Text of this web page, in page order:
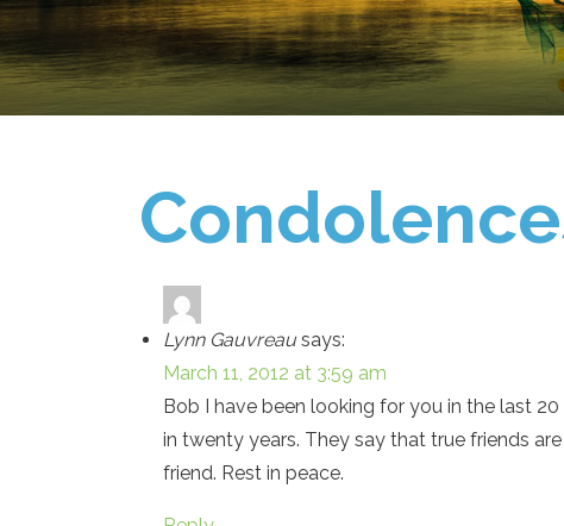
Lynn Gauvreau says:
March 11, 2012 at 3:59 am
Bob I have been looking for you in the last
in twenty years. They say that true friends
friend. Rest in peace.